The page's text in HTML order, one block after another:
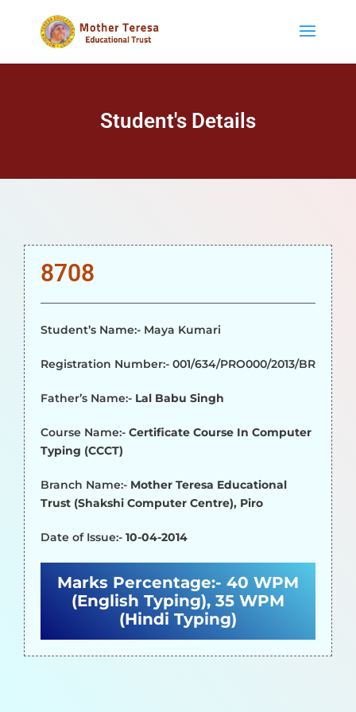
Student's Details
8708
Student’s Name:- Maya Kumari
Registration Number:- 001/634/PRO000/2013/BR
Father’s Name:- Lal Babu Singh
Course Name:- Certificate Course In Computer
Typing (CCCT)
Branch Name:- Mother Teresa Educational
Trust (Shakshi Computer Centre), Piro
Date of Issue:- 10-04-2014
Marks Percentage:- 40 WPM
(English Typing), 35 WPM
(Hindi Typing)